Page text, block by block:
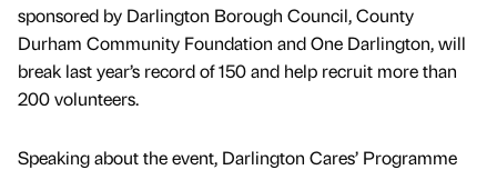
sponsored by Darlington Borough Council, County
Durham Community Foundation and One Darlington, will
break last year’s record of 150 and help recruit more than
200 volunteers.
Speaking about the event, Darlington Cares’ Programme